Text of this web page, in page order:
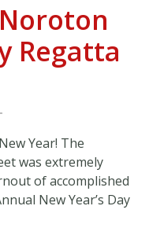
Regatta
Year! The
was extremely
of accomplished
New Year’s Day